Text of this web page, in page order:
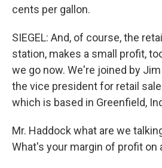
cents per gallon.
SIEGEL: And, of course, the
station, makes a small profit,
we go now. We're joined by
the vice president for retail
which is based in Greenfield,
Mr. Haddock what are we
What's your margin of profit on